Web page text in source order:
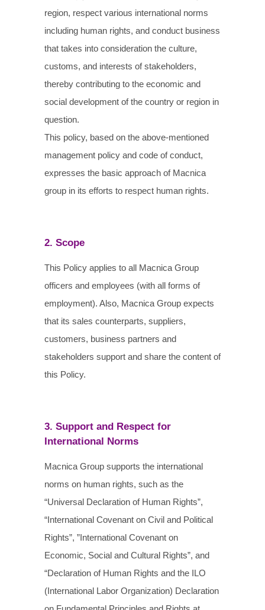
region, respect various international norms
including human rights, and conduct business
that takes into consideration the culture,
customs, and interests of stakeholders,
thereby contributing to the economic and
social development of the country or region in
question.
This policy, based on the above-mentioned
management policy and code of conduct,
expresses the basic approach of Macnica
group in its efforts to respect human rights.
2. Scope
This Policy applies to all Macnica Group
officers and employees (with all forms of
employment). Also, Macnica Group expects
that its sales counterparts, suppliers,
customers, business partners and
stakeholders support and share the content of
this Policy.
3. Support and Respect for
International Norms
Macnica Group supports the international
norms on human rights, such as the
“Universal Declaration of Human Rights”,
“International Covenant on Civil and Political
Rights”, ”International Covenant on
Economic, Social and Cultural Rights”, and
“Declaration of Human Rights and the ILO
(International Labor Organization) Declaration